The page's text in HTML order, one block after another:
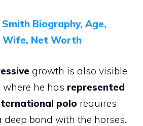
Biography, Age,
Wife, Net Worth
growth is also visible
he has represented
polo requires
bond with the horses.